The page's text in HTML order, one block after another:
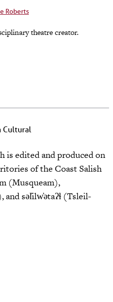
theatre creator.
is edited and produced on
of the Coast Salish
(Musqueam),
and səl̓ilw̓ətaʔɬ (Tsleil-